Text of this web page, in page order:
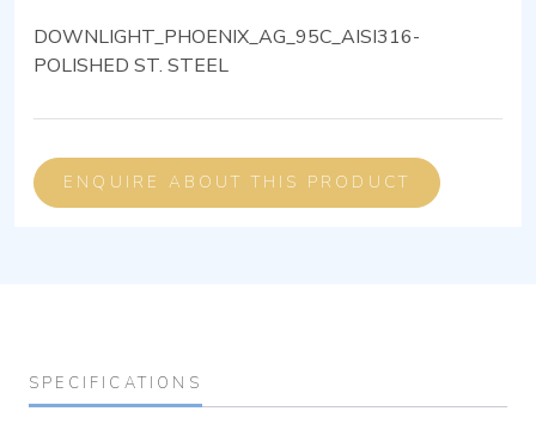
DOWNLIGHT_PHOENIX_AG_95C_AISI316-
POLISHED ST. STEEL
ENQUIRE ABOUT THIS PRODUCT
SPECIFICATIONS